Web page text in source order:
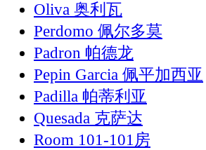
Oliva 奥利瓦
Perdomo 佩尔多莫
Padron 帕德龙
Pepin Garcia 佩平加西亚
Padilla 帕蒂利亚
Quesada 克萨达
Room 101-101房